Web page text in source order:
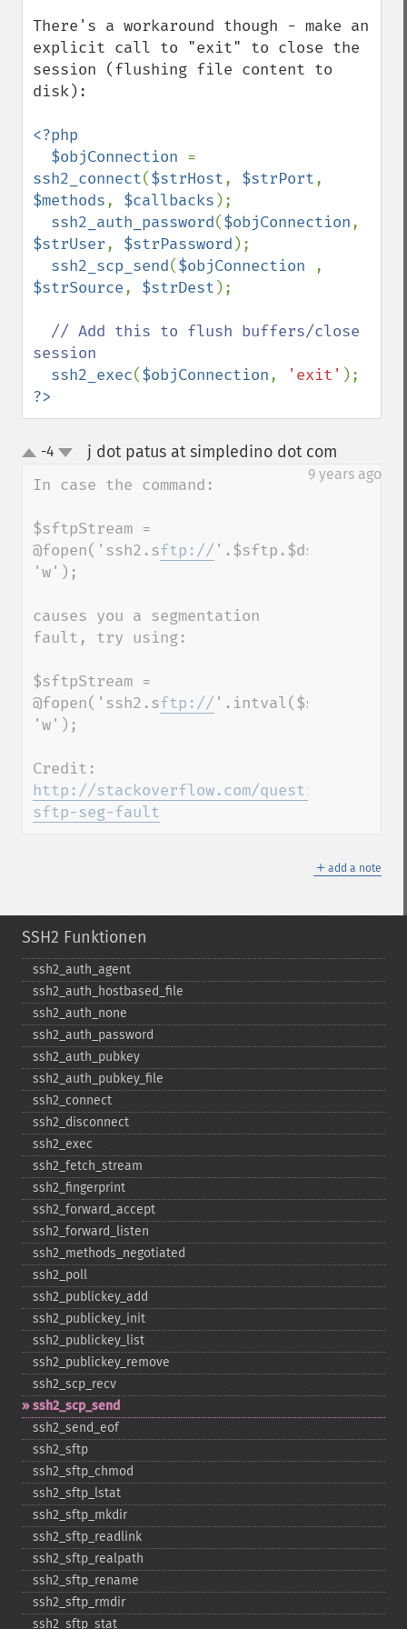
There's a workaround though - make an
explicit call to "exit" to close the
session (flushing file content to
disk):
<?php
  $objConnection
ssh2_connect($strHost, $strPort
$methods, $callbacks );
ssh2_auth_password($objConnection
$strUser, $strPassword );
ssh2_scp_send($objConnection
$strSource, $strDest );
// Add this to flush buffers/close
session
ssh2_exec($objConnection, 'exit'
?>
up-4 j dot patus at simpledino dot com
9 years ago
In case the command:
$sftpStream =
@fopen('ssh2.sftp:// '.$sftp.$dstFile,
'w');
causes you a segmentation
fault, try using:
$sftpStream =
@fopen('ssh2.sftp://
'w');
http://stackoverflow.com/questions/
sftp-seg-fault
＋ add a note
SSH2 Funktionen
ssh2_​auth_​agent
ssh2_​auth_​hostbased_​file
ssh2_​auth_​none
ssh2_​auth_​password
ssh2_​auth_​pubkey
ssh2_​auth_​pubkey_​file
ssh2_​connect
ssh2_​disconnect
ssh2_​exec
ssh2_​fetch_​stream
ssh2_​fingerprint
ssh2_​forward_​accept
ssh2_​forward_​listen
ssh2_​methods_​negotiated
ssh2_​poll
ssh2_​publickey_​add
ssh2_​publickey_​init
ssh2_​publickey_​list
ssh2_​publickey_​remove
ssh2_​scp_​recv
ssh2_​scp_​send
ssh2_​send_​eof
ssh2_​sftp
ssh2_​sftp_​chmod
ssh2_​sftp_​lstat
ssh2_​sftp_​mkdir
ssh2_​sftp_​readlink
ssh2_​sftp_​realpath
ssh2_​sftp_​rename
ssh2_​sftp_​rmdir
ssh2_​sftp_​stat